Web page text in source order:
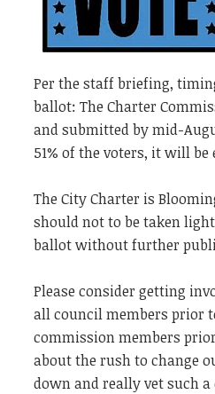
Per the staff briefing,
ballot: The Charter
and submitted by mid-
51% of the voters, it will
The City Charter is
should not to be taken
ballot without further
Please consider getting
all council members prior
commission members
about the rush to change
down and really vet such